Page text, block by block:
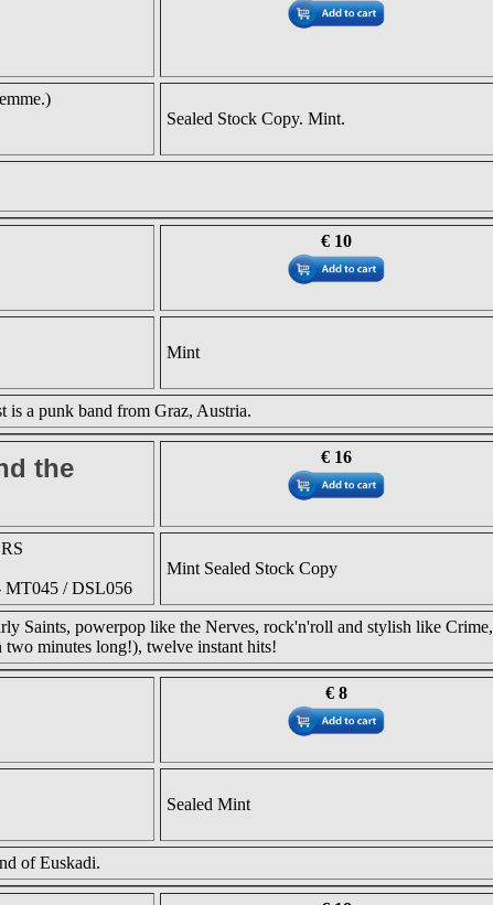
Sealed Stock Copy. Mint.
€ 10
Mint
is a punk band from Graz, Austria.
the
€ 16
MT045 / DSL056
Mint Sealed Stock Copy
Saints, powerpop like the Nerves, rock'n'roll and stylish like Crime,
minutes long!), twelve instant hits!
€ 8
Sealed Mint
of Euskadi.